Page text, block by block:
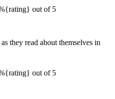
out of 5
they read about themselves in
out of 5